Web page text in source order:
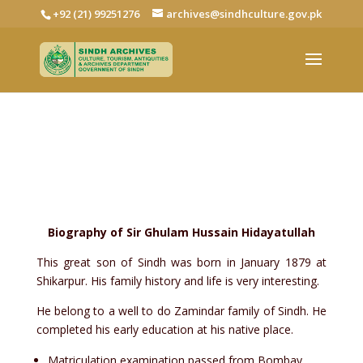
+92 (21) 99251276 archives@sindhculture.gov.pk
Biography of Sir Ghulam Hussain Hidayatullah
This great son of Sindh was born in January 1879 at
Shikarpur. His family history and life is very interesting.
He belong to a well to do Zamindar family of Sindh. He
completed his early education at his native place.
Matriculation examination passed from Bombay